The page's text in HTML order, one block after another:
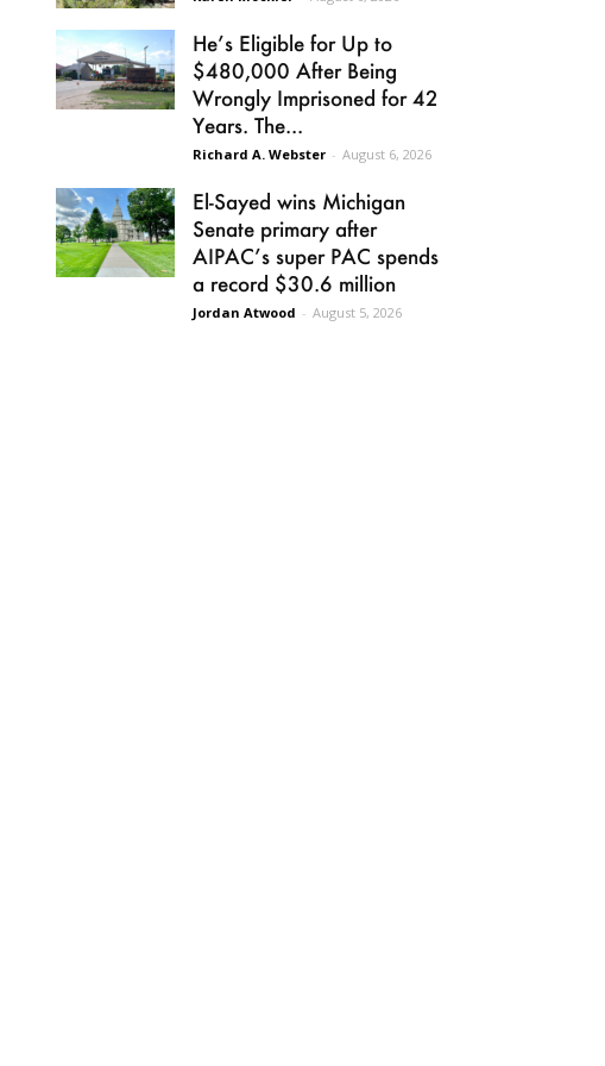
He’s Eligible for Up to
$480,000 After Being
Wrongly Imprisoned for 42
Years. The...
Richard A. Webster - August 6, 2026
El-Sayed wins Michigan
Senate primary after
AIPAC’s super PAC spends
a record $30.6 million
Jordan Atwood - August 5, 2026